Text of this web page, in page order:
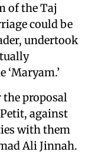
of the Taj
could be
undertook
the proposal
against
with them
Ali Jinnah.